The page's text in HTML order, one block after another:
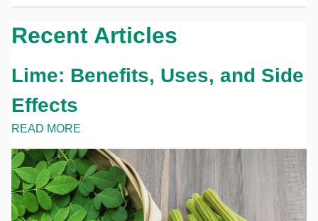
Recent Articles
Lime: Benefits, Uses, and Side
Effects
READ MORE